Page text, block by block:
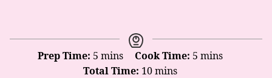
Prep Time: 5minutes
mins Cook Time: 5 minutes
mins
Total Time: 10minutes
mins